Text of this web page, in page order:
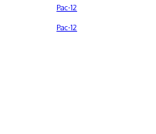
Pac-12
Pac-12